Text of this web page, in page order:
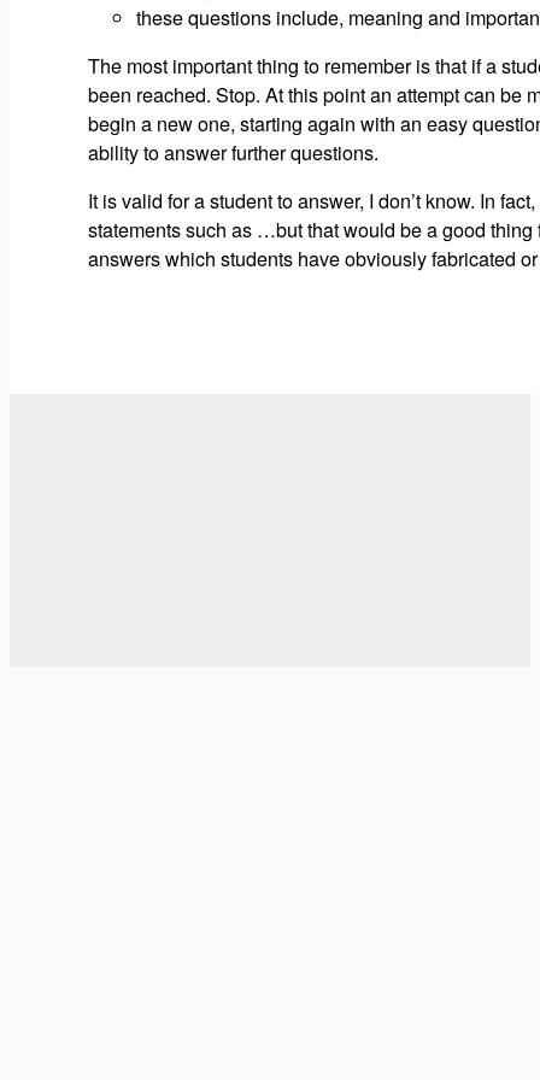
these questions include, meaning and
The most important thing to remember is that if a
been reached. Stop. At this point an attempt can be
begin a new one, starting again with an easy
ability to answer further questions.
It is valid for a student to answer, I don’t know. In
statements such as …but that would be a good
answers which students have obviously fabricated